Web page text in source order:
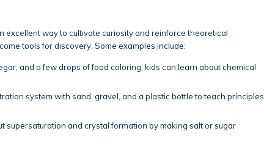
excellent way to cultivate curiosity and reinforce theoretical
tools for discovery. Some examples include:
and a few drops of food coloring, kids can learn about chemical
system with sand, gravel, and a plastic bottle to teach principles
supersaturation and crystal formation by making salt or sugar